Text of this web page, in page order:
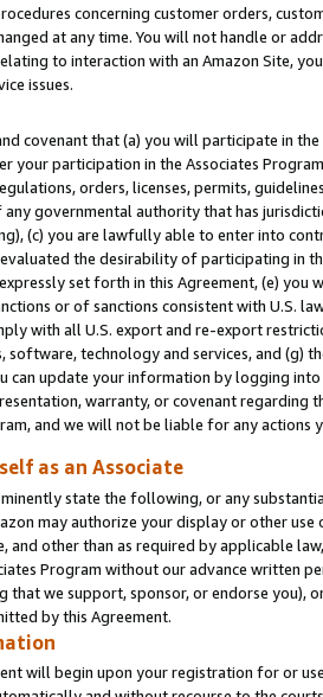
concerning customer orders,
at any time. You will not handle or
to interaction with an Amazon Site,
issues.
covenant that (a) you will participate in
your participation in the Associates
orders, licenses, permits,
governmental authority that has
(c) you are lawfully able to enter into
the desirability of participating in
set forth in this Agreement, (e)
or of sanctions consistent with U.S.
with all U.S. export and re-export
technology and services, and (g)
can update your information by logging
warranty, or covenant regarding
and we will not be liable for any actions
as an Associate
state the following, or any
may authorize your display or other
and other than as required by applicable
Program without our advance written
that we support, sponsor, or endorse you),
by this Agreement.
will begin upon your registration for or